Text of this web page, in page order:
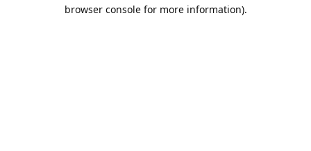
browser console for more information).